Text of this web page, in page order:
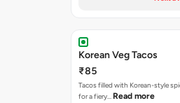
Korean Veg Tacos
₹85
Tacos filled with Korean-style
for a fiery… Read more